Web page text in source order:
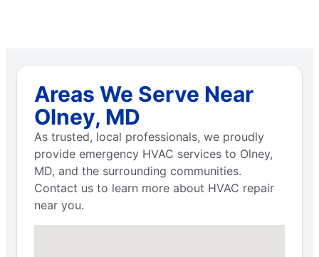
Areas We Serve Near
Olney, MD
As trusted, local professionals, we proudly
provide emergency HVAC services to Olney,
MD, and the surrounding communities.
Contact us to learn more about HVAC repair
near you.